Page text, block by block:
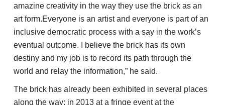
amazine creativity in the way they use the brick as an
art form.Everyone is an artist and everyone is part of an
inclusive democratic process with a say in the work’s
eventual outcome. I believe the brick has its own
destiny and my job is to record its path through the
world and relay the information,” he said.
The brick has already been exhibited in several places
along the way; in 2013 at a fringe event at the